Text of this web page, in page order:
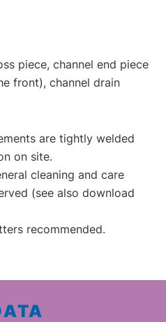
piece, channel end piece
front), channel drain
are tightly welded
on site.
cleaning and care
(see also download
recommended.